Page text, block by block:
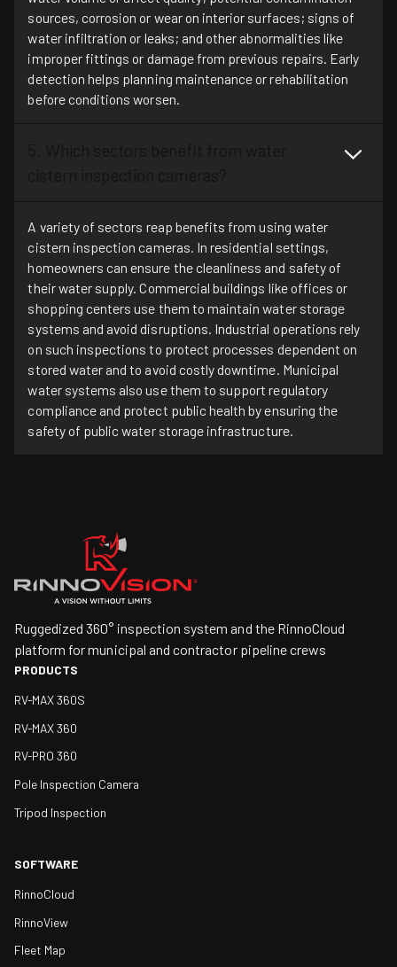
sources, corrosion or wear on interior surfaces; signs of
water infiltration or leaks; and other abnormalities like
improper fittings or damage from previous repairs. Early
detection helps planning maintenance or rehabilitation
before conditions worsen.
A variety of sectors reap benefits from using water
cistern inspection cameras. In residential settings,
homeowners can ensure the cleanliness and safety of
their water supply. Commercial buildings like offices or
shopping centers use them to maintain water storage
systems and avoid disruptions. Industrial operations rely
on such inspections to protect processes dependent on
stored water and to avoid costly downtime. Municipal
water systems also use them to support regulatory
compliance and protect public health by ensuring the
safety of public water storage infrastructure.
Ruggedized 360° inspection system and the RinnoCloud
platform for municipal and contractor pipeline crews
PRODUCTS
RV-MAX 360S
RV-MAX 360
RV-PRO 360
Pole Inspection Camera
Tripod Inspection
SOFTWARE
RinnoCloud
RinnoView
Fleet Map